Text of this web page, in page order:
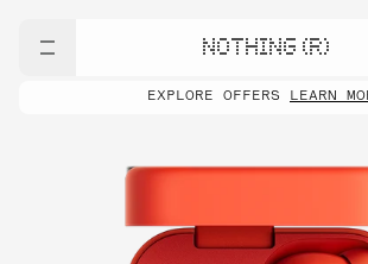
NOTHING (R)
EXPLORE OFFERS LEARN